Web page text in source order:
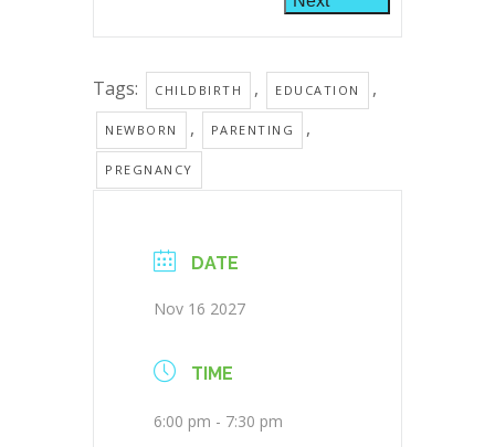
Tags: CHILDBIRTH , EDUCATION ,
NEWBORN , PARENTING ,
PREGNANCY
DATE
Nov 16 2027
TIME
6:00 pm - 7:30 pm